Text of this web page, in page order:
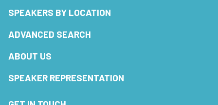
SPEAKERS BY LOCATION
ADVANCED SEARCH
ABOUT US
SPEAKER REPRESENTATION